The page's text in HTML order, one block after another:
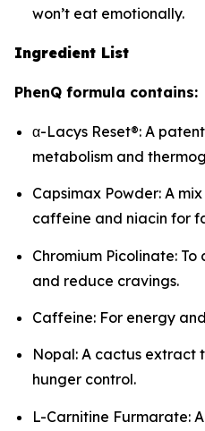
won’t eat emotionally.
Ingredient List
PhenQ formula contains:
α-Lacys Reset®: A
metabolism and
Capsimax Powder: A
caffeine and niacin for
Chromium Picolinate:
and reduce cravings.
Caffeine: For energy
Nopal: A cactus extract
hunger control.
L-Carnitine Furmarate: